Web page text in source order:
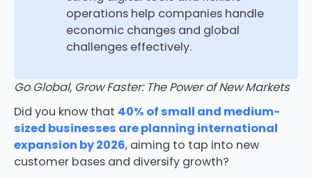
operations help companies handle
economic changes and global
challenges effectively.
Go Global, Grow Faster: The Power of New Markets
Did you know that 40% of small and medium-
sized businesses are planning international
expansion by 2026, aiming to tap into new
customer bases and diversify growth?